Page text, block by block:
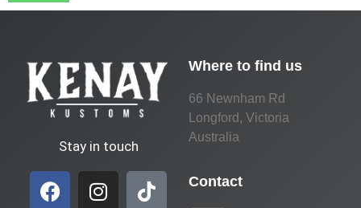
Stay in touch
Where to find us
66 Newnham Rd
Longford, Victoria
Australia
Contact